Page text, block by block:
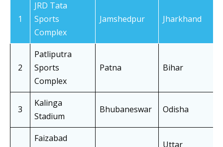
1
JRD Tata
Sports
Complex
Jamshedpur Jharkhand
2
Patliputra
Sports
Complex
Patna Bihar
3
Kalinga
Stadium
Bhubaneswar Odisha
Faizabad
Uttar